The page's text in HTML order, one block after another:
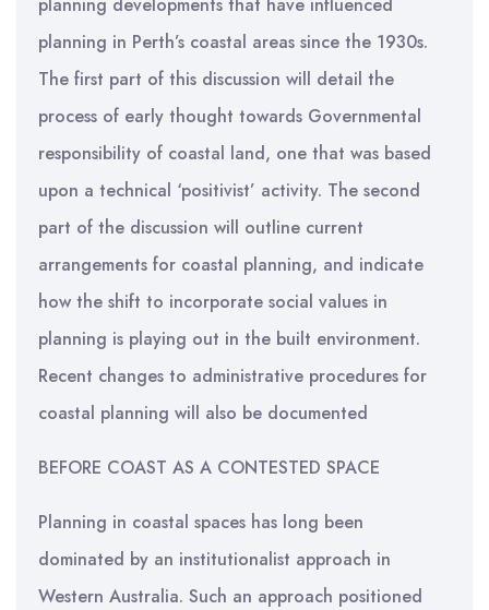
planning in Perth’s coastal areas since the 1930s.
The first part of this discussion will detail the
process of early thought towards Governmental
responsibility of coastal land, one that was based
upon a technical ‘positivist’ activity. The second
part of the discussion will outline current
arrangements for coastal planning, and indicate
how the shift to incorporate social values in
planning is playing out in the built environment.
Recent changes to administrative procedures for
coastal planning will also be documented
BEFORE COAST AS A CONTESTED SPACE
Planning in coastal spaces has long been
dominated by an institutionalist approach in
Western Australia. Such an approach positioned